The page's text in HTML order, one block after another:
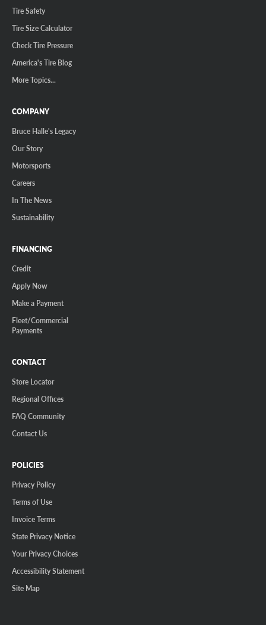
Tire Safety
Tire Size Calculator
Check Tire Pressure
America's Tire Blog
More Topics...
COMPANY
Bruce Halle's Legacy
Our Story
Motorsports
Careers
In The News
Sustainability
FINANCING
Credit
Apply Now
Make a Payment
Fleet/Commercial
Payments
CONTACT
Store Locator
Regional Offices
FAQ Community
Contact Us
POLICIES
Privacy Policy
Terms of Use
Invoice Terms
State Privacy Notice
Your Privacy Choices
Accessibility Statement
Site Map